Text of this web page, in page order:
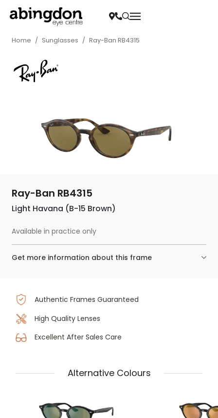
Home / Sunglasses / Ray-Ban RB4315
Ray-Ban RB4315
Light Havana (B-15 Brown)
Available in practice only
Get more information about this frame
Authentic Frames Guaranteed
High Quality Lenses
Excellent After Sales Care
Alternative Colours